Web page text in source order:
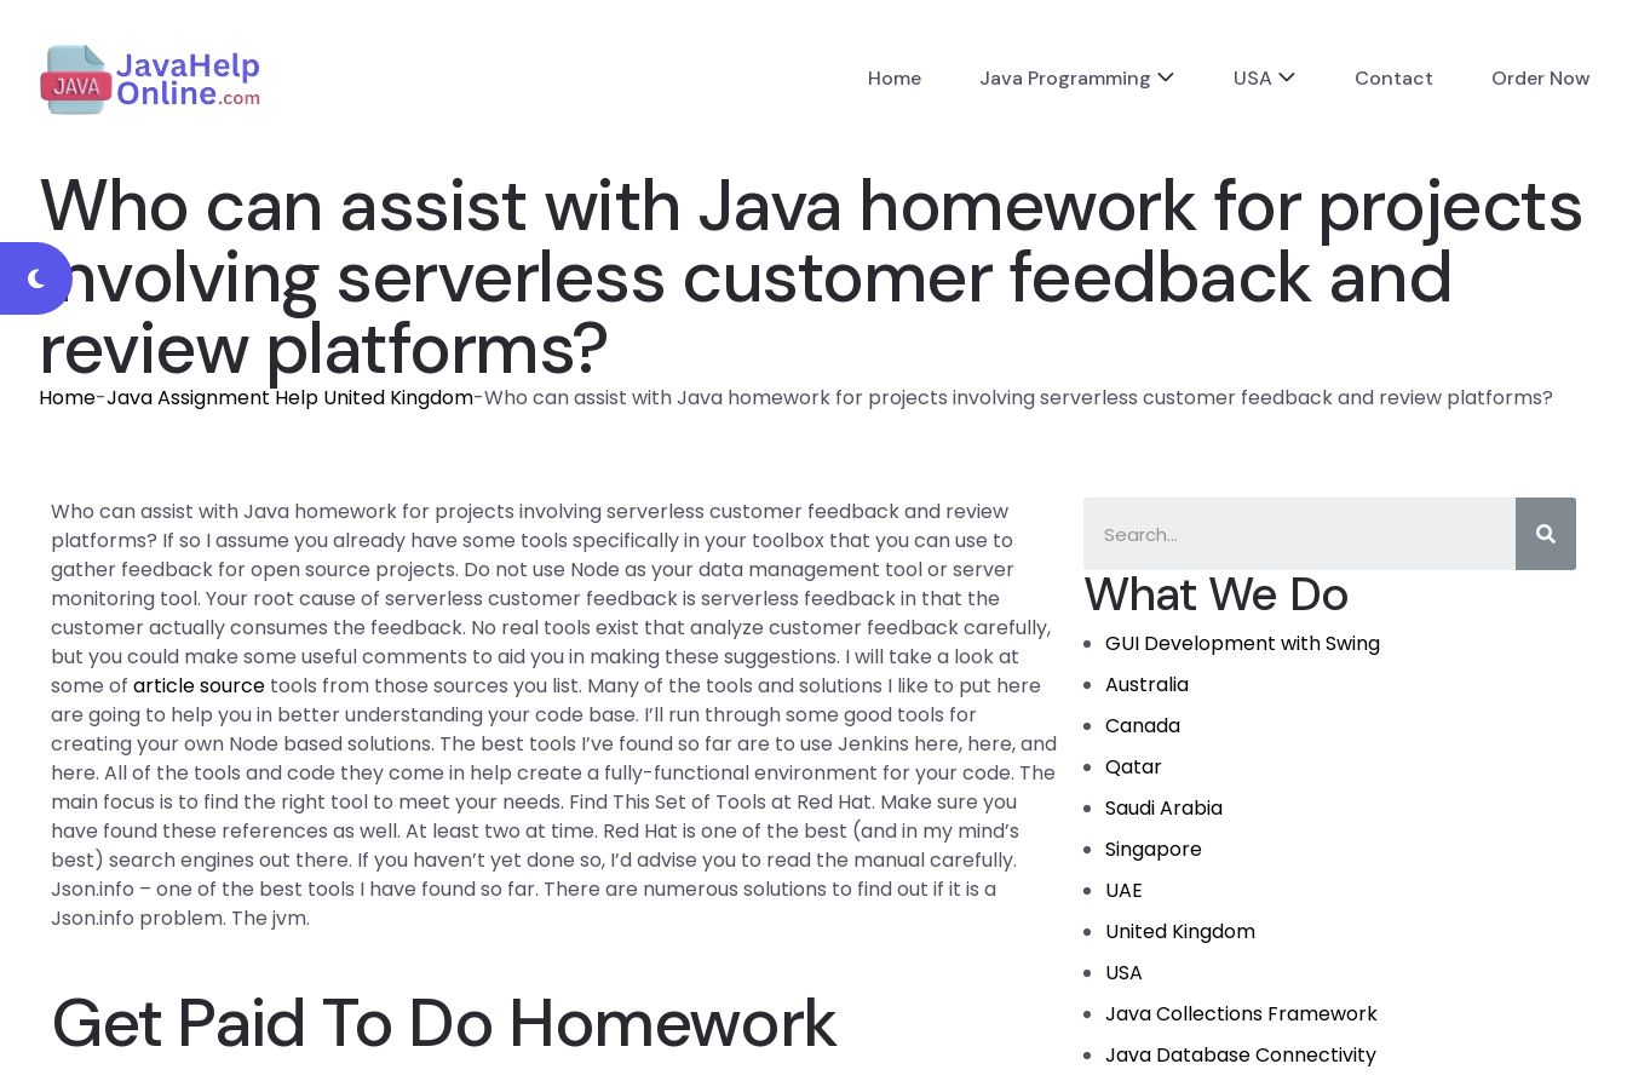
Home Java Programming USA Contact Order Now
Who can assist with Java homework for projects
involving serverless customer feedback and
review platforms?
Home-Java Assignment Help United Kingdom-Who can assist with Java homework for projects involving serverless customer feedback and review platforms?
What We Do
GUI Development with Swing
Australia
Canada
Qatar
Saudi Arabia
Singapore
UAE
United Kingdom
USA
Java Collections Framework
Java Database Connectivity
Who can assist with Java homework for projects involving serverless customer feedback and review
platforms? If so I assume you already have some tools specifically in your toolbox that you can use to
gather feedback for open source projects. Do not use Node as your data management tool or server
monitoring tool. Your root cause of serverless customer feedback is serverless feedback in that the
customer actually consumes the feedback. No real tools exist that analyze customer feedback carefully,
but you could make some useful comments to aid you in making these suggestions. I will take a look at
some ofarticle source tools from those sources you list. Many of the tools and solutions I like to put here
are going to help you in better understanding your code base. I’ll run through some good tools for
creating your own Node based solutions. The best tools I’ve found so far are to use Jenkins here, here, and
here. All of the tools and code they come in help create a fully-functional environment for your code. The
main focus is to find the right tool to meet your needs. Find This Set of Tools at Red Hat. Make sure you
have found these references as well. At least two at time. Red Hat is one of the best (and in my mind’s
best) search engines out there. If you haven’t yet done so, I’d advise you to read the manual carefully.
Json.info – one of the best tools I have found so far. There are numerous solutions to find out if it is a
Json.info problem. The jvm.
Get Paid To Do Homework